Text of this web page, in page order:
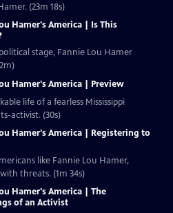
(23m 18s)
Hamer's America | Is This
stage, Fannie Lou Hamer
Hamer's America | Preview
life of a fearless Mississippi
activist. (30s)
Hamer's America | Registering to
like Fannie Lou Hamer,
threats. (1m 34s)
Hamer's America | The
of an Activist